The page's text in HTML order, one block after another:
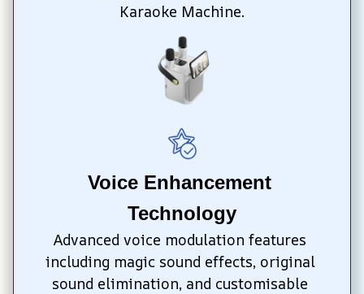
Karaoke Machine.
Voice Enhancement
Technology
Advanced voice modulation features
including magic sound effects, original
sound elimination, and customisable